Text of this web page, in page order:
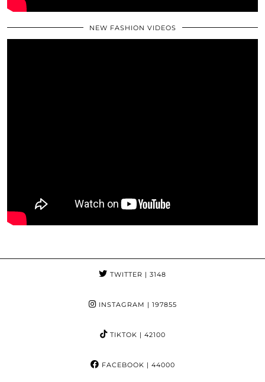
NEW FASHION VIDEOS
TWITTER | 3148
INSTAGRAM | 197855
TIKTOK | 42100
FACEBOOK | 44000